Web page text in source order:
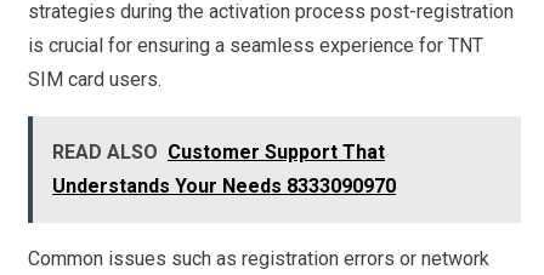
strategies during the activation process post-registration
is crucial for ensuring a seamless experience for TNT
SIM card users.
READ ALSO Customer Support That
Understands Your Needs 8333090970
Common issues such as registration errors or network